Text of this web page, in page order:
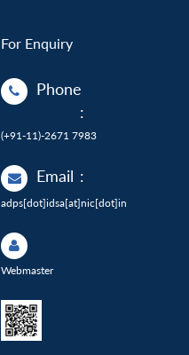
For Enquiry
Phone
:
(+91-11)-2671 7983
Email :
adps[dot]idsa[at]nic[dot]in
Webmaster